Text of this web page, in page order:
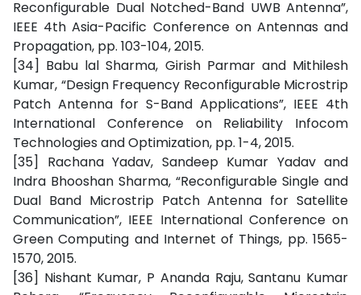
Reconfigurable Dual Notched-Band UWB Antenna”,
IEEE 4th Asia-Pacific Conference on Antennas and
Propagation, pp. 103-104, 2015.
[34] Babu lal Sharma, Girish Parmar and Mithilesh
Kumar, “Design Frequency Reconfigurable Microstrip
Patch Antenna for S-Band Applications”, IEEE 4th
International Conference on Reliability Infocom
Technologies and Optimization, pp. 1-4, 2015.
[35] Rachana Yadav, Sandeep Kumar Yadav and
Indra Bhooshan Sharma, “Reconfigurable Single and
Dual Band Microstrip Patch Antenna for Satellite
Communication”, IEEE International Conference on
Green Computing and Internet of Things, pp. 1565-
1570, 2015.
[36] Nishant Kumar, P Ananda Raju, Santanu Kumar